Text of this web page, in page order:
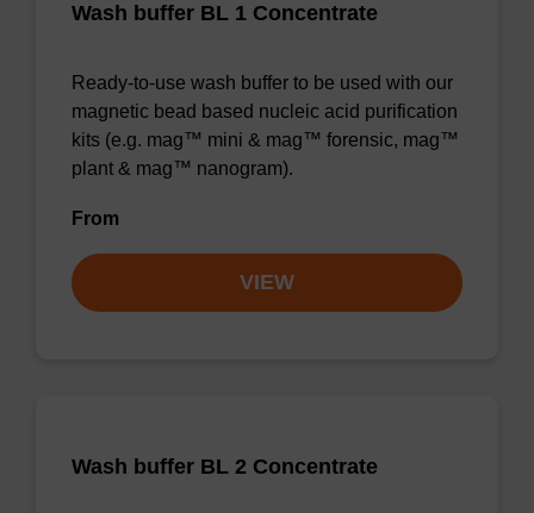
Wash buffer BL 1 Concentrate
Ready-to-use wash buffer to be used with our
magnetic bead based nucleic acid purification
kits (e.g. mag™ mini & mag™ forensic, mag™
plant & mag™ nanogram).
From
VIEW
Wash buffer BL 2 Concentrate